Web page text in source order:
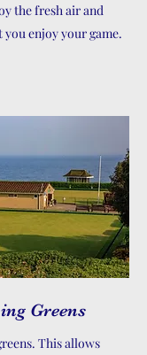
the fresh air and
enjoy your game.
Greens
This allows